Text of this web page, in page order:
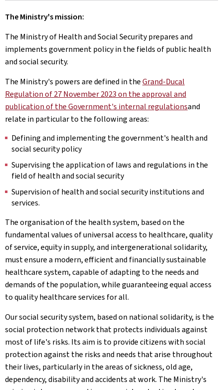
The Ministry's mission:
The Ministry of Health and Social Security prepares and
implements government policy in the fields of public health
and social security.
The Ministry's powers are defined in theGrand-Ducal
Regulation of 27 November 2023 on the approval and
publication of the Government's internal regulationsand
relate in particular to the following areas:
Defining and implementing the government's health and
social security policy
Supervising the application of laws and regulations in the
field of health and social security
Supervision of health and social security institutions and
services.
The organisation of the health system, based on the
fundamental values of universal access to healthcare, quality
of service, equity in supply, and intergenerational solidarity,
must ensure a modern, efficient and financially sustainable
healthcare system, capable of adapting to the needs and
demands of the population, while guaranteeing equal access
to quality healthcare services for all.
Our social security system, based on national solidarity, is the
social protection network that protects individuals against
most of life's risks. Its aim is to provide citizens with social
protection against the risks and needs that arise throughout
their lives, particularly in the areas of sickness, old age,
dependency, disability and accidents at work. The Ministry's